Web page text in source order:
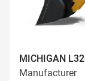
MICHIGAN
Manufacturer